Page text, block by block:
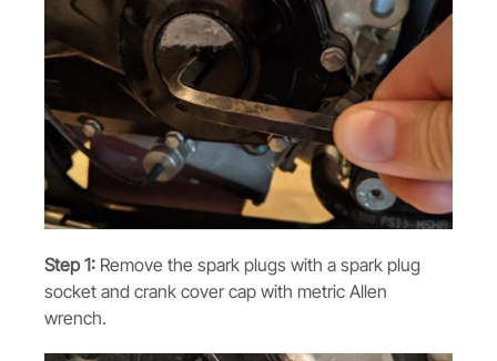
Step 1: Remove the spark plugs with a spark plug
socket and crank cover cap with metric Allen
wrench.